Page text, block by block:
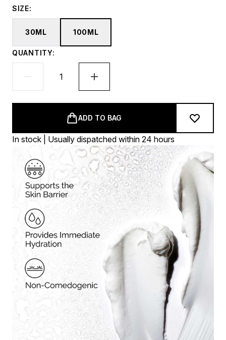
SIZE:
30ML 100ML
QUANTITY:
ADD TO BAG
In stock | Usually dispatched within 24 hours